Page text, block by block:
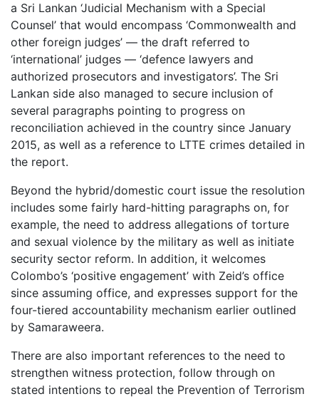
a Sri Lankan ‘Judicial Mechanism with a Special
Counsel’ that would encompass ‘Commonwealth and
other foreign judges’ — the draft referred to
‘international’ judges — ‘defence lawyers and
authorized prosecutors and investigators’. The Sri
Lankan side also managed to secure inclusion of
several paragraphs pointing to progress on
reconciliation achieved in the country since January
2015, as well as a reference to LTTE crimes detailed in
the report.
Beyond the hybrid/domestic court issue the resolution
includes some fairly hard-hitting paragraphs on, for
example, the need to address allegations of torture
and sexual violence by the military as well as initiate
security sector reform. In addition, it welcomes
Colombo’s ‘positive engagement’ with Zeid’s office
since assuming office, and expresses support for the
four-tiered accountability mechanism earlier outlined
by Samaraweera.
There are also important references to the need to
strengthen witness protection, follow through on
stated intentions to repeal the Prevention of Terrorism